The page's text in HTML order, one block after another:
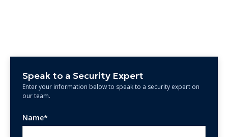
Speak to a Security Expert
Enter your information below to speak to a security expert on
our team.
Name*